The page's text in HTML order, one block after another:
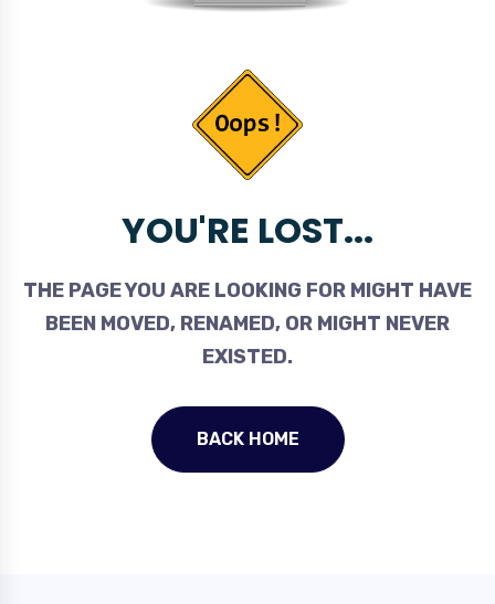
YOU'RE LOST...
THE PAGE YOU ARE LOOKING FOR MIGHT HAVE
BEEN MOVED, RENAMED, OR MIGHT NEVER
EXISTED.
BACK HOME